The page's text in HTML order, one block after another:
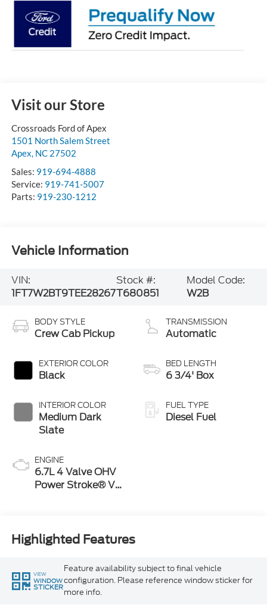
Visit our Store
Crossroads Ford of Apex
1501 North Salem Street
Apex, NC 27502
Sales: 919-694-4888
Service: 919-741-5007
Parts: 919-230-1212
Vehicle Information
VIN:
1FT7W2BT9TEE28267
Stock #:
T680851
Model Code:
W2B
BODY STYLE
Crew Cab Pickup
EXTERIOR COLOR
Black
INTERIOR COLOR
Medium Dark
Slate
ENGINE
6.7L 4 Valve OHV
Power Stroke® V8
TRANSMISSION
Automatic
BED LENGTH
6 3/4' Box
FUEL TYPE
Diesel Fuel
Highlighted Features
VIEW
WINDOW
STICKER
Feature availability subject to final vehicle
configuration. Please reference window sticker for
more info.